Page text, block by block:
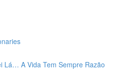
Lá… A Vida Tem Sempre Razão